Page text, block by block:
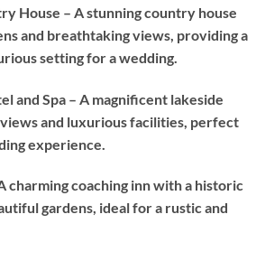
House – A stunning country house
and breathtaking views, providing a
setting for a wedding.
and Spa – A magnificent lakeside
and luxurious facilities, perfect
experience.
charming coaching inn with a historic
gardens, ideal for a rustic and